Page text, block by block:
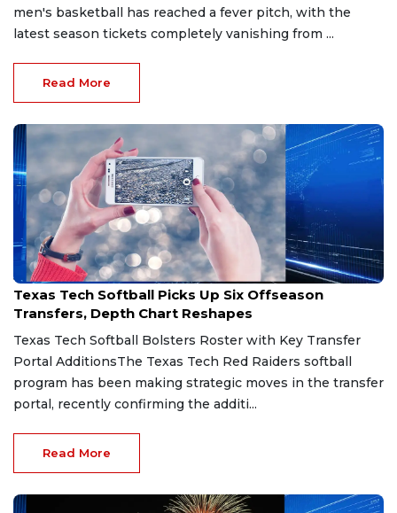
men's basketball has reached a fever pitch, with the
latest season tickets completely vanishing from ...
Read More
Jun 22, 2026
Texas Tech Softball Picks Up Six Offseason
Transfers, Depth Chart Reshapes
Texas Tech Softball Bolsters Roster with Key Transfer
Portal AdditionsThe Texas Tech Red Raiders softball
program has been making strategic moves in the transfer
portal, recently confirming the additi...
Read More